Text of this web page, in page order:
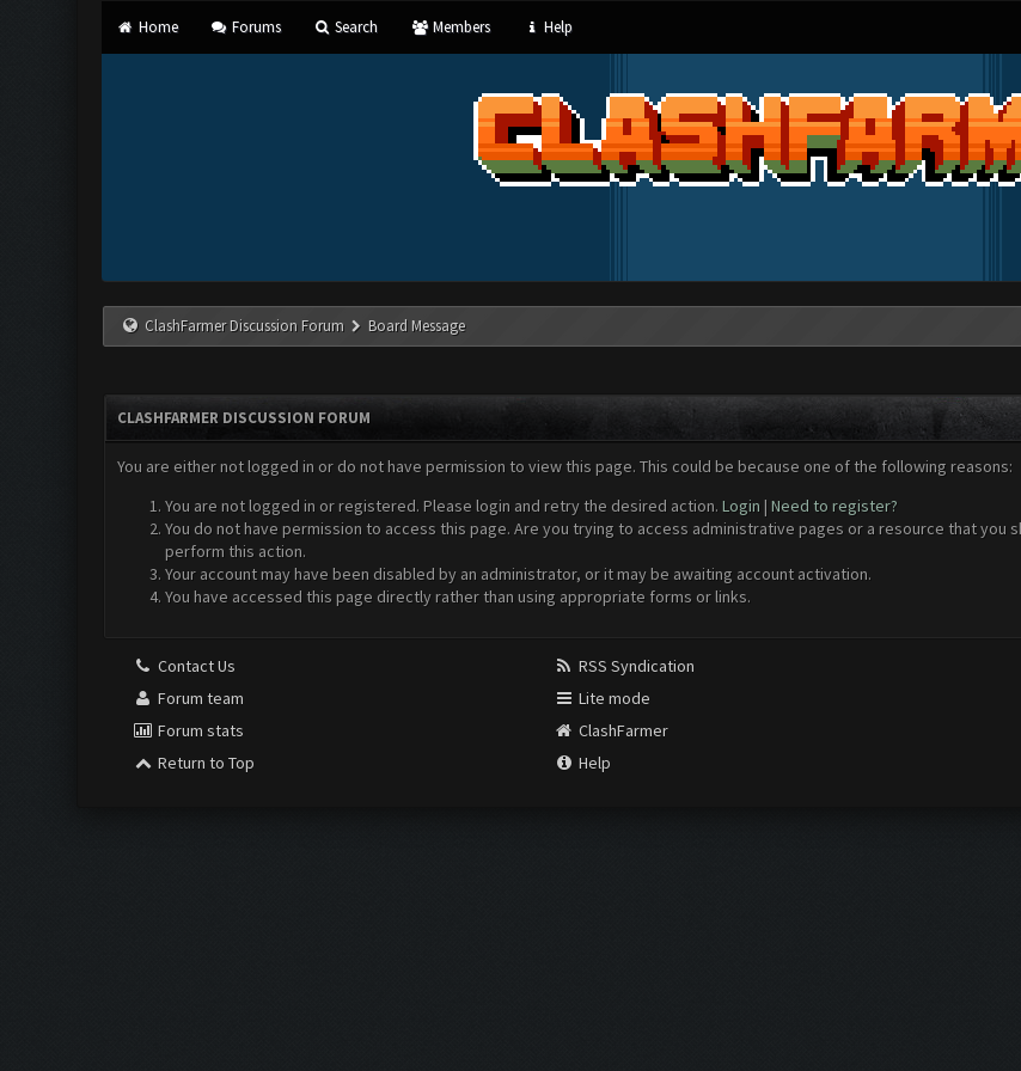
Home Forums Search Members Help
ClashFarmer Discussion Forum Board Message
CLASHFARMER DISCUSSION FORUM
You are either not logged in or do not have permission to view this page. This could be because one of the following reasons:
You are not logged in or registered. Please login and retry the desired action. Login | Need to register?
You do not have permission to access this page. Are you trying to access administrative pages or a resource that you
perform this action.
Your account may have been disabled by an administrator, or it may be awaiting account activation.
You have accessed this page directly rather than using appropriate forms or links.
Contact Us
Forum team
Forum stats
Return to Top
RSS Syndication
Lite mode
ClashFarmer
Help